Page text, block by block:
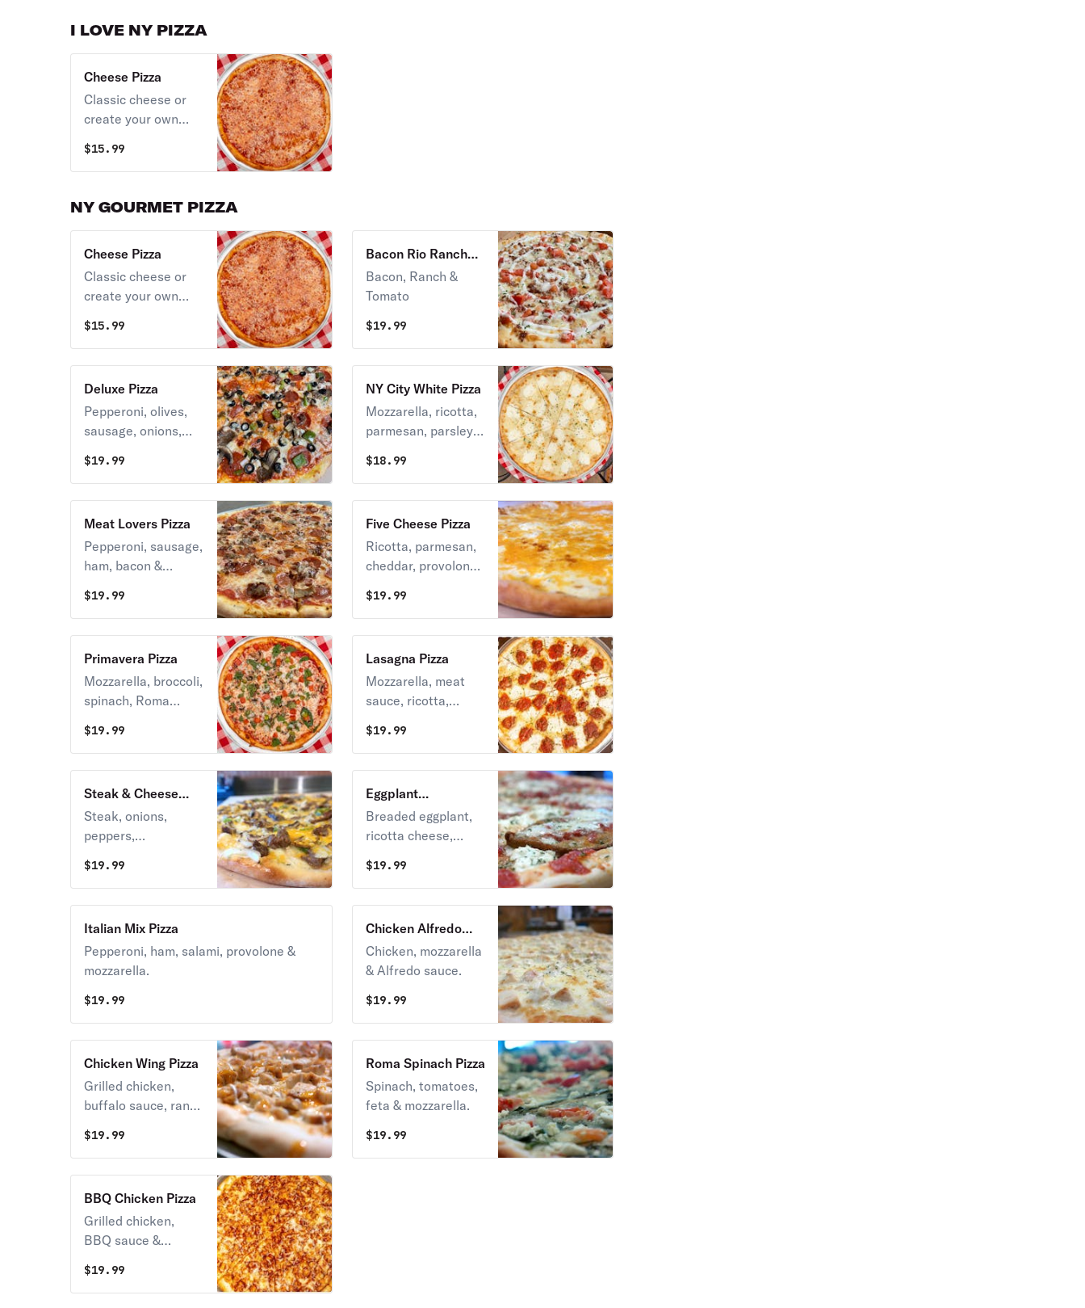
I LOVE NY PIZZA
Cheese Pizza
Classic cheese or
create your own
$15.99
NY GOURMET PIZZA
Cheese Pizza
Classic cheese or
create your own
$15.99
Bacon Rio Ranch
Pizza
Bacon, Ranch &
Tomato
$19.99
Deluxe Pizza
Pepperoni, olives,
sausage, onions,
olives, mushrooms &
mozzarella.
$19.99
NY City White Pizza
Mozzarella, ricotta,
parmesan, parsley &
$18.99
Meat Lovers Pizza
Pepperoni, sausage,
ham, bacon &
$19.99
Five Cheese Pizza
Ricotta, parmesan,
cheddar, provolone
$19.99
Primavera Pizza
Mozzarella, broccoli,
spinach, Roma
mushrooms & green
peppers.
$19.99
Lasagna Pizza
Mozzarella, meat
sauce, ricotta,
Parmesan.
$19.99
Steak & Cheese
Pizza
Steak, onions,
peppers,
cheddar cheese.
$19.99
Eggplant
Parmigiana Pizza
Breaded eggplant,
ricotta cheese,
mozzarella.
$19.99
Italian Mix Pizza
Pepperoni, ham, salami, provolone &
mozzarella.
$19.99
Chicken Alfredo
Pizza
Chicken, mozzarella
& Alfredo sauce.
$19.99
Chicken Wing Pizza
Grilled chicken,
buffalo sauce, ranch
cheese no tomato
sauce.
$19.99
Roma Spinach Pizza
Spinach, tomatoes,
feta & mozzarella.
$19.99
BBQ Chicken Pizza
Grilled chicken,
BBQ sauce &
$19.99